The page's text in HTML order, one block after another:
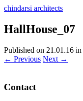
chindarsi architects
HallHouse_07
Published on 21.01.16 in
← Previous Next →
Contact